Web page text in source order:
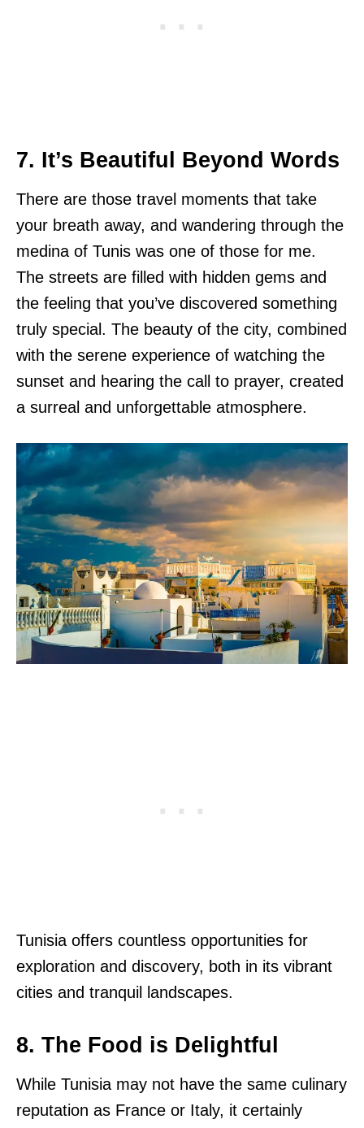
7. It’s Beautiful Beyond Words
There are those travel moments that take
your breath away, and wandering through the
medina of Tunis was one of those for me.
The streets are filled with hidden gems and
the feeling that you’ve discovered something
truly special. The beauty of the city, combined
with the serene experience of watching the
sunset and hearing the call to prayer, created
a surreal and unforgettable atmosphere.
Tunisia offers countless opportunities for
exploration and discovery, both in its vibrant
cities and tranquil landscapes.
8. The Food is Delightful
While Tunisia may not have the same culinary
reputation as France or Italy, it certainly